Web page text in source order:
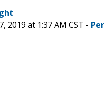
2019 at 1:37 AM CST -